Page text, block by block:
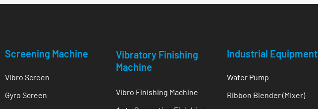
Screening Machine
Vibro Screen
Gyro Screen
Vibratory Finishing
Machine
Vibro Finishing Machine
Industrial Equipment
Water Pump
Ribbon Blender (Mixer)